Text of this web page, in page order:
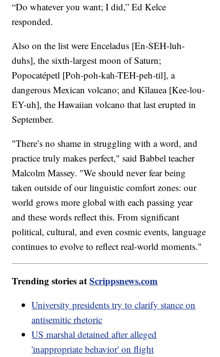
“Do whatever you want; I did,” Ed Kelce
responded.
Also on the list were Enceladus [En-SEH-luh-
duhs], the sixth-largest moon of Saturn;
Popocatépetl [Poh-poh-kah-TEH-peh-til], a
dangerous Mexican volcano; and Kīlauea [Kee-lou-
EY-uh], the Hawaiian volcano that last erupted in
September.
"There’s no shame in struggling with a word, and
practice truly makes perfect," said Babbel teacher
Malcolm Massey. "We should never fear being
taken outside of our linguistic comfort zones: our
world grows more global with each passing year
and these words reflect this. From significant
political, cultural, and even cosmic events, language
continues to evolve to reflect real-world moments."
Trending stories atScrippsnews.com
University presidents try to clarify stance on
antisemitic rhetoric
US marshal detained after alleged
'inappropriate behavior' on flight